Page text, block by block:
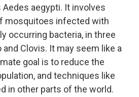
aegypti. It involves
mosquitoes infected with
occurring bacteria, in three
Clovis. It may seem like a
goal is to reduce the
and techniques like
in other parts of the world.